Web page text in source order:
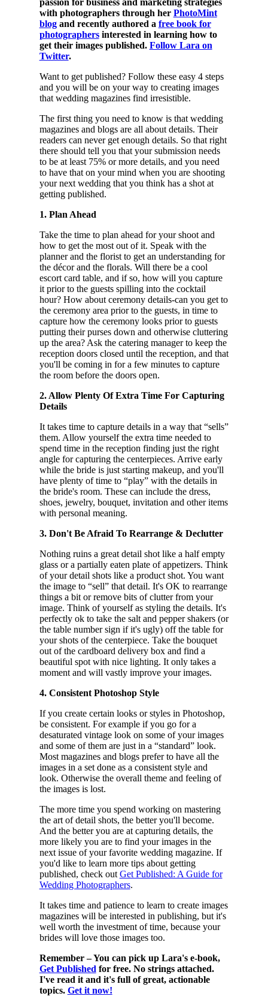
passion for business and marketing strategies
with photographers through her PhotoMint
blogand recently authored a free book for
photographersinterested in learning how to
get their images published. Follow Lara on
Twitter.
Want to get published? Follow these easy 4 steps
and you will be on your way to creating images
that wedding magazines find irresistible.
The first thing you need to know is that wedding
magazines and blogs are all about details. Their
readers can never get enough details. So that right
there should tell you that your submission needs
to be at least 75% or more details, and you need
to have that on your mind when you are shooting
your next wedding that you think has a shot at
getting published.
1. Plan Ahead
Take the time to plan ahead for your shoot and
how to get the most out of it. Speak with the
planner and the florist to get an understanding for
the décor and the florals. Will there be a cool
escort card table, and if so, how will you capture
it prior to the guests spilling into the cocktail
hour? How about ceremony details-can you get to
the ceremony area prior to the guests, in time to
capture how the ceremony looks prior to guests
putting their purses down and otherwise cluttering
up the area? Ask the catering manager to keep the
reception doors closed until the reception, and that
you'll be coming in for a few minutes to capture
the room before the doors open.
2. Allow Plenty Of Extra Time For Capturing
Details
It takes time to capture details in a way that “sells”
them. Allow yourself the extra time needed to
spend time in the reception finding just the right
angle for capturing the centerpieces. Arrive early
while the bride is just starting makeup, and you'll
have plenty of time to “play” with the details in
the bride's room. These can include the dress,
shoes, jewelry, bouquet, invitation and other items
with personal meaning.
3. Don't Be Afraid To Rearrange & Declutter
Nothing ruins a great detail shot like a half empty
glass or a partially eaten plate of appetizers. Think
of your detail shots like a product shot. You want
the image to “sell” that detail. It's OK to rearrange
things a bit or remove bits of clutter from your
image. Think of yourself as styling the details. It's
perfectly ok to take the salt and pepper shakers (or
the table number sign if it's ugly) off the table for
your shots of the centerpiece. Take the bouquet
out of the cardboard delivery box and find a
beautiful spot with nice lighting. It only takes a
moment and will vastly improve your images.
4. Consistent Photoshop Style
If you create certain looks or styles in Photoshop,
be consistent. For example if you go for a
desaturated vintage look on some of your images
and some of them are just in a “standard” look.
Most magazines and blogs prefer to have all the
images in a set done as a consistent style and
look. Otherwise the overall theme and feeling of
the images is lost.
The more time you spend working on mastering
the art of detail shots, the better you'll become.
And the better you are at capturing details, the
more likely you are to find your images in the
next issue of your favorite wedding magazine. If
you'd like to learn more tips about getting
published, check outGet Published: A Guide for
Wedding Photographers.
It takes time and patience to learn to create images
magazines will be interested in publishing, but it's
well worth the investment of time, because your
brides will love those images too.
Remember – You can pick up Lara's e-book,
Get Publishedfor free. No strings attached.
I've read it and it's full of great, actionable
topics. Get it now!